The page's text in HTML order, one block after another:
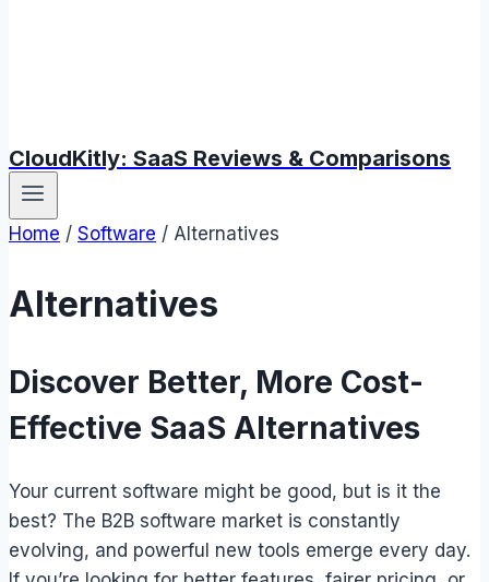
CloudKitly: SaaS Reviews & Comparisons
Home / Software / Alternatives
Alternatives
Discover Better, More Cost-
Effective SaaS Alternatives
Your current software might be good, but is it the
best? The B2B software market is constantly
evolving, and powerful new tools emerge every day.